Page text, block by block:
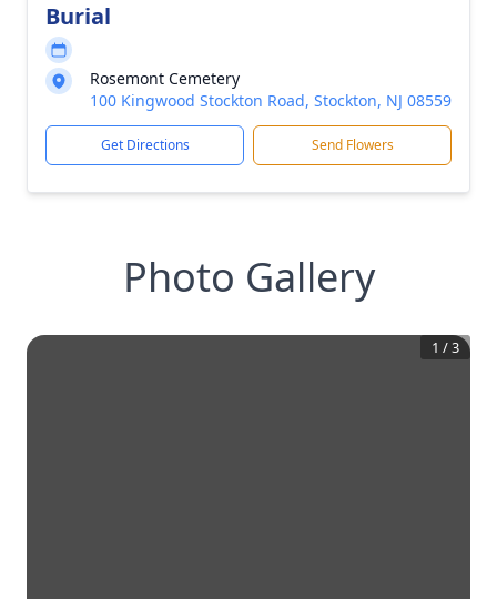
Burial
Rosemont Cemetery
100 Kingwood Stockton Road, Stockton, NJ 08559
Get Directions Send Flowers
Photo Gallery
1 /3